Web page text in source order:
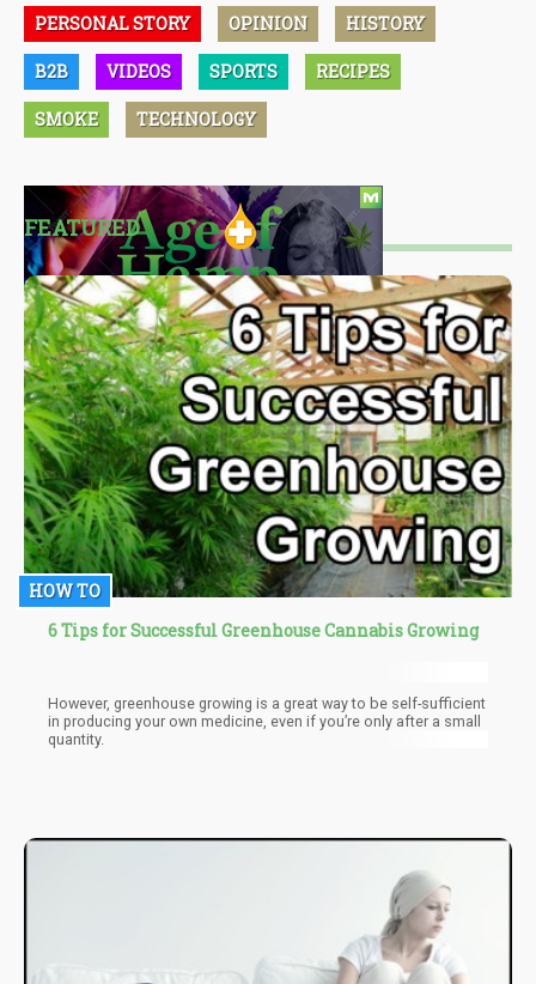
PERSONAL STORY OPINION HISTORY
B2B VIDEOS SPORTS RECIPES
SMOKE TECHNOLOGY
FEATURED
HOW TO
6 Tips for Successful Greenhouse Cannabis Growing
However, greenhouse growing is a great way to be self-sufficient
in producing your own medicine, even if you’re only after a small
quantity.